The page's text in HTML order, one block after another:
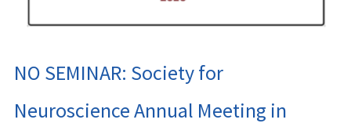
NO SEMINAR: Society for
Neuroscience Annual Meeting in